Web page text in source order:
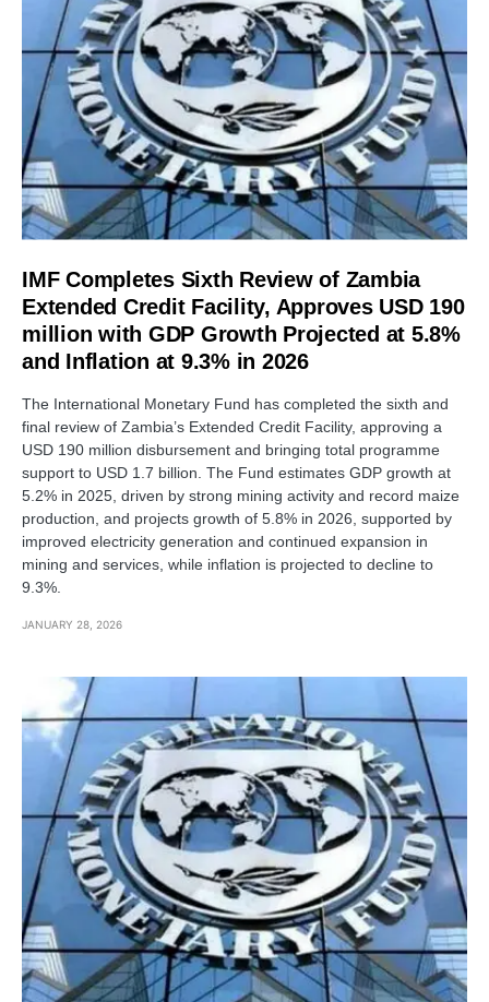
IMF Completes Sixth Review of Zambia
Extended Credit Facility, Approves USD 190
million with GDP Growth Projected at 5.8%
and Inflation at 9.3% in 2026
The International Monetary Fund has completed the sixth and
final review of Zambia’s Extended Credit Facility, approving a
USD 190 million disbursement and bringing total programme
support to USD 1.7 billion. The Fund estimates GDP growth at
5.2% in 2025, driven by strong mining activity and record maize
production, and projects growth of 5.8% in 2026, supported by
improved electricity generation and continued expansion in
mining and services, while inflation is projected to decline to
9.3%.
JANUARY 28, 2026